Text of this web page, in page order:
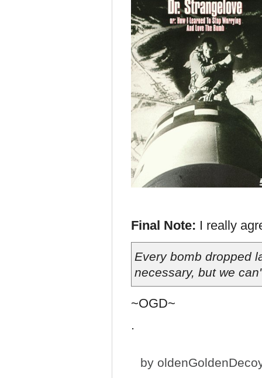
Final Note: I really
Every bomb dropped
necessary, but we
~OGD~
.
by